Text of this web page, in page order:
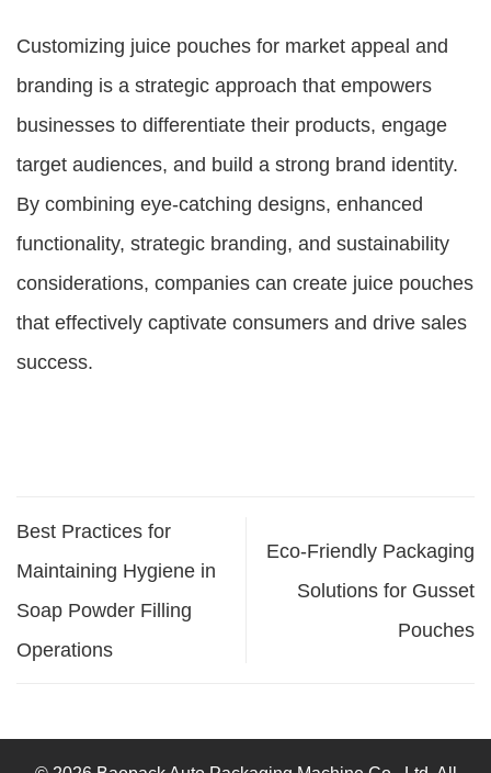
Customizing juice pouches for market appeal and
branding is a strategic approach that empowers
businesses to differentiate their products, engage
target audiences, and build a strong brand identity.
By combining eye-catching designs, enhanced
functionality, strategic branding, and sustainability
considerations, companies can create juice pouches
that effectively captivate consumers and drive sales
success.
Best Practices for
Maintaining Hygiene in
Soap Powder Filling
Operations
Eco-Friendly Packaging
Solutions for Gusset
Pouches